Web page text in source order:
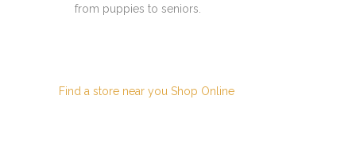
from puppies to seniors.
Find a store near you Shop Online